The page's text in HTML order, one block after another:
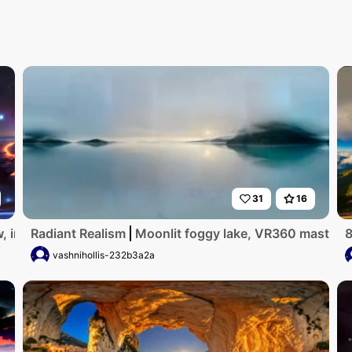
interstellar journey, masterpiece of cosmic grandeur,
31 16
Radiant Realism Moonlit foggy lake, VR360
vashnihollis-232b3a2a